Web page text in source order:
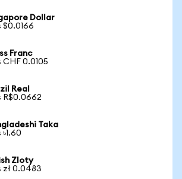
Dollar
$0.0166
Franc
CHF 0.0105
Real
R$0.0662
Taka
Zloty
zł 0.0483